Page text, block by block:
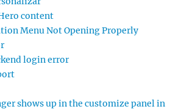
content
Menu Not Opening Properly
login error
shows up in the customize panel in